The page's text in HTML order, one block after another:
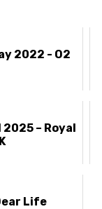
2022 - O2
– Royal
Life